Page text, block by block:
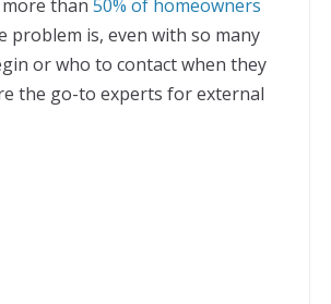
than 50% of homeowners
is, even with so many
or who to contact when they
the go-to experts for external